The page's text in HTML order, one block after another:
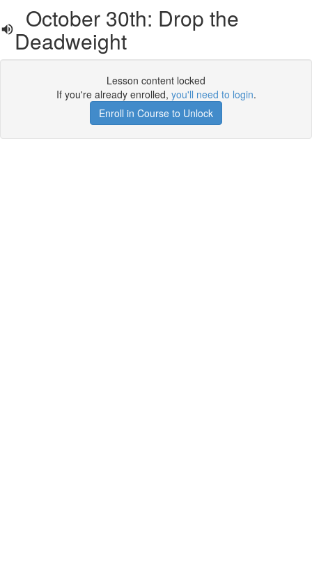
October 30th: Drop the
Deadweight
Lesson content locked
If you're already enrolled, you'll need to login.
Enroll in Course to Unlock